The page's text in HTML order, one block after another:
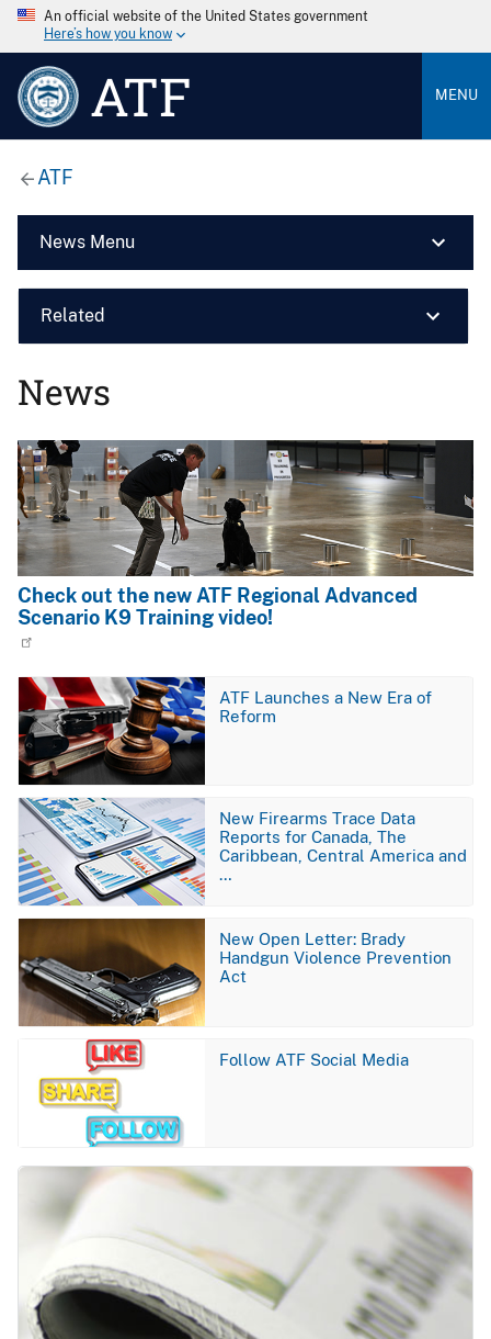
An official website of the United States government
Here’s how you know
ATF MENU
ATF
News Menu
Related
News
Image
Check out the new ATF Regional Advanced
Scenario K9 Training video!
Image
ATF Launches a New Era of
Reform
Image
New Firearms Trace Data
Reports for Canada, The
Caribbean, Central America and
…
Image
New Open Letter: Brady
Handgun Violence Prevention
Act
Follow ATF Social Media